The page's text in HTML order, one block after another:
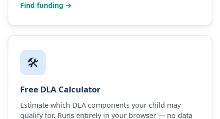
Find funding →
🛠️
Free DLA Calculator
Estimate which DLA components your child may
qualify for. Runs entirely in your browser — no data